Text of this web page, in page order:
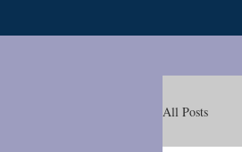
All Posts